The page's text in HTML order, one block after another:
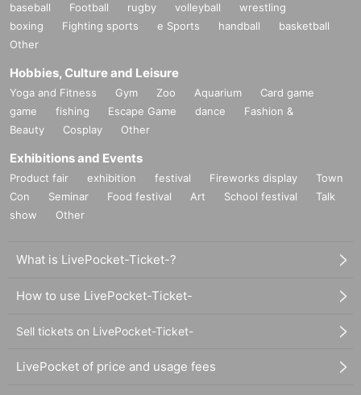
baseball Football rugby volleyball
wrestling
boxing
Fighting sports e Sports handball
basketball
Other
Hobbies, Culture and Leisure
Yoga and Fitness Gym Zoo Aquarium
Card game
game
fishing Escape Game dance
Fashion &
Beauty
Cosplay Other
Exhibitions and Events
Product fair exhibition festival Fireworks display
Town
Con
Seminar Food festival Art School festival
Talk
show
Other
What is LivePocket-Ticket-?
How to use LivePocket-Ticket-
Sell tickets on LivePocket-Ticket-
LivePocket of price and usage fees